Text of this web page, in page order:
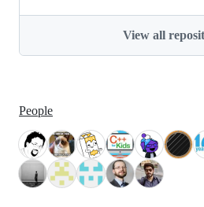
View all
People